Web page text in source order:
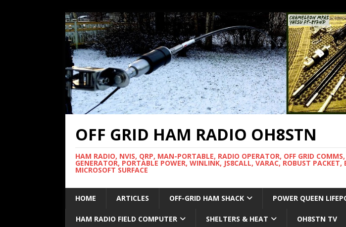
OFF GRID HAM RADIO OH8STN
HAM RADIO, NVIS, QRP, MAN-PORTABLE, RADIO OPERATOR, OFF GRID
GENERATOR, PORTABLE POWER, WINLINK, JS8CALL, VARAC, ROBUST
MICROSOFT SURFACE
HOME ARTICLES OFF-GRID HAM SHACK POWER QUEEN
HAM RADIO FIELD COMPUTER SHELTERS & HEAT OH8STN TV